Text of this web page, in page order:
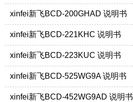
xinfei新飞BCD-200GHAD 说明书
xinfei新飞BCD-221KHC 说明书
xinfei新飞BCD-223KUC 说明书
xinfei新飞BCD-525WG9A 说明书
xinfei新飞BCD-452WG9AD 说明书